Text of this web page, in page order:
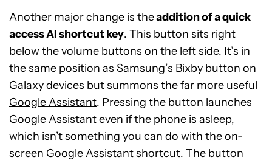
Another major change is theaddition of a quick
access AI shortcut key. This button sits right
below the volume buttons on the left side. It’s in
the same position as Samsung’s Bixby button on
Galaxy devices but summons the far more useful
Google Assistant. Pressing the button launches
Google Assistant even if the phone is asleep,
which isn’t something you can do with the on-
screen Google Assistant shortcut. The button